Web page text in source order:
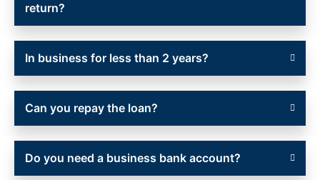
return?
In business for less than 2 years?
Can you repay the loan?
Do you need a business bank account?